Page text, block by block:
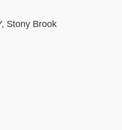
Stony Brook